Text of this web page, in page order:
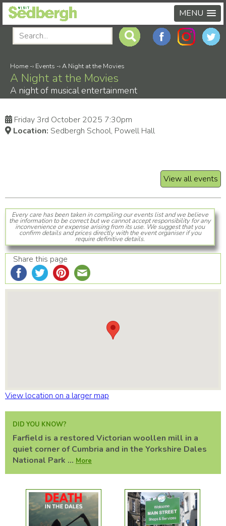
MENU
Home -› Events -›A Night at the Movies
A Night at the Movies
A night of musical entertainment
Friday 3rd October 2025 7:30pm
Location: Sedbergh School, Powell Hall
View all events
Every care has been taken in compiling our events list and we believe
the information to be correct but we cannot accept responsibility for any
inconvenience or expense arising from its use. We suggest that you
confirm details and prices directly with the event organiser if you
require definitive details.
Share this page
View location on a larger map
DID YOU KNOW?
Farfield is a restored Victorian woollen mill in a
quiet corner of Cumbria and in the Yorkshire Dales
National Park ... More